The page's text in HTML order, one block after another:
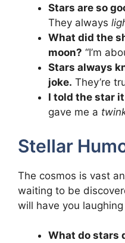
Stars are so
They always
What did the
moon? “I’m
Stars always
joke. They’re
I told the star
gave me a
Stellar
The cosmos is vast
waiting to be
will have you
What do stars